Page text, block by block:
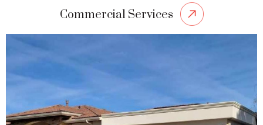
Commercial Services